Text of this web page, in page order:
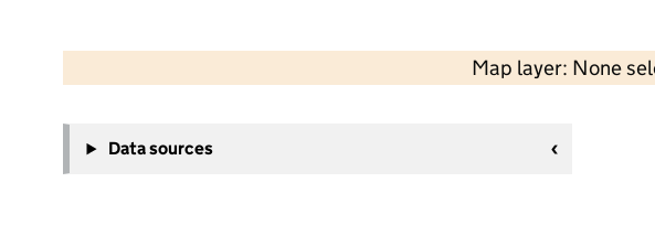
Map layer: None
−
Data sources